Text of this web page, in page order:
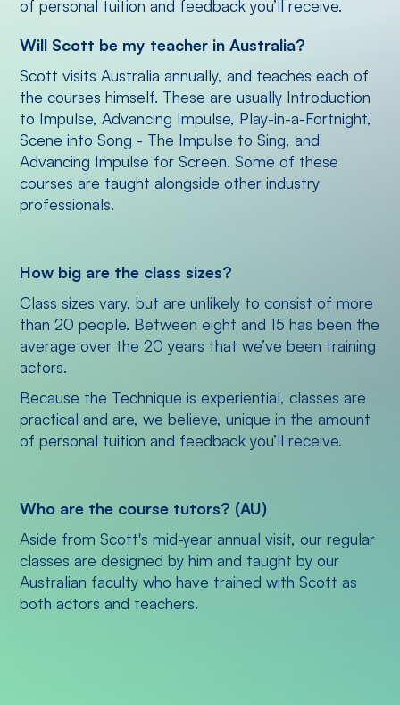
of personal tuition and feedback you’ll receive.
Will Scott be my teacher in Australia?
Scott visits Australia annually, and teaches each of
the courses himself. These are usually Introduction
to Impulse, Advancing Impulse, Play-in-a-Fortnight,
Scene into Song - The Impulse to Sing, and
Advancing Impulse for Screen. Some of these
courses are taught alongside other industry
professionals.
How big are the class sizes?
Class sizes vary, but are unlikely to consist of more
than 20 people. Between eight and 15 has been the
average over the 20 years that we’ve been training
actors.
Because the Technique is experiential, classes are
practical and are, we believe, unique in the amount
of personal tuition and feedback you’ll receive.
Who are the course tutors? (AU)
Aside from Scott's mid-year annual visit, our regular
classes are designed by him and taught by our
Australian faculty who have trained with Scott as
both actors and teachers.